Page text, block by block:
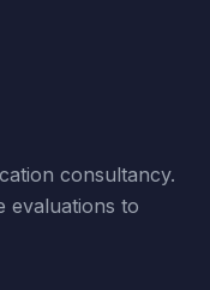
consultancy.
evaluations to